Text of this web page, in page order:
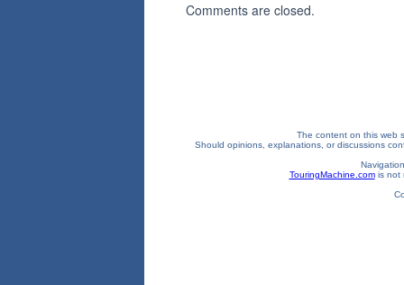
Comments are closed.
The content on this web
Should opinions, explanations, or discussions
TouringMachine.comis not